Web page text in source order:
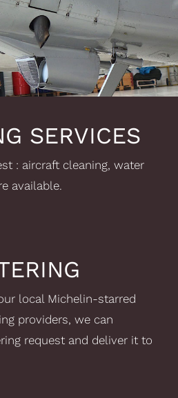
SERVICES
: aircraft cleaning, water
available.
local Michelin-starred
providers, we can
request and deliver it to